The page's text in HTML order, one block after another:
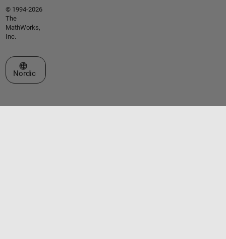
© 1994-2026
The
MathWorks,
Inc.
Select a Web Site
Nordic